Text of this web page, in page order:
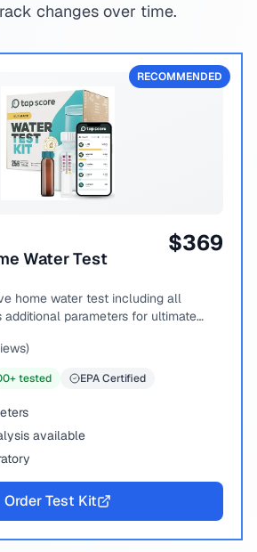
changes over time.
RECOMMENDED
Water Test
$369
home water test including all
parameters for ultimate
+ tested EPA Certified
available
Order Test Kit